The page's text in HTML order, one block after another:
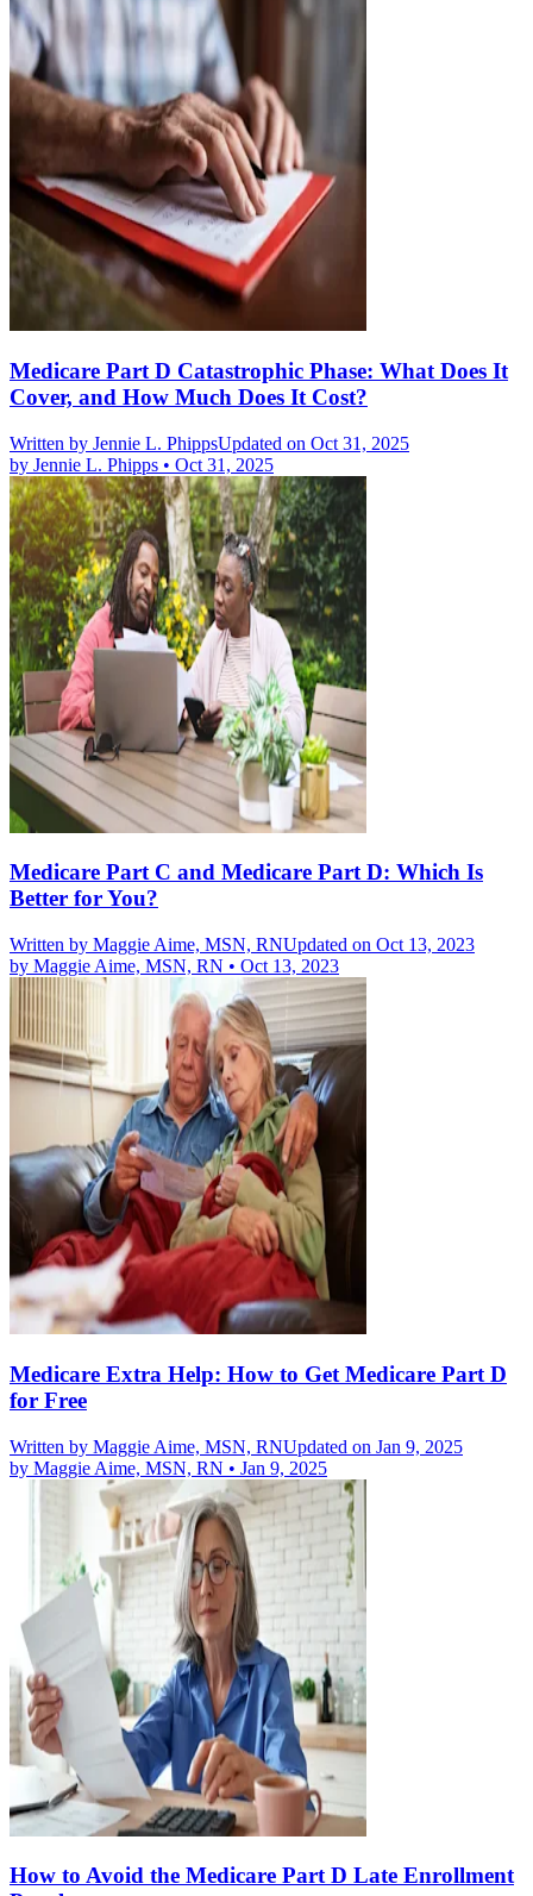
Medicare Part D Catastrophic Phase: What Does It
Cover, and How Much Does It Cost?
Written by Jennie L. PhippsUpdated on Oct 31, 2025
by Jennie L. Phipps • Oct 31, 2025
Medicare Part C and Medicare Part D: Which Is
Better for You?
Written by Maggie Aime, MSN, RNUpdated on Oct 13, 2023
by Maggie Aime, MSN, RN • Oct 13, 2023
Medicare Extra Help: How to Get Medicare Part D
for Free
Written by Maggie Aime, MSN, RNUpdated on Jan 9, 2025
by Maggie Aime, MSN, RN • Jan 9, 2025
How to Avoid the Medicare Part D Late Enrollment